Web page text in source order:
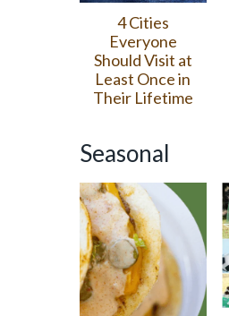
4 Cities
Everyone
Should Visit at
Least Once in
Their Lifetime
Seasonal